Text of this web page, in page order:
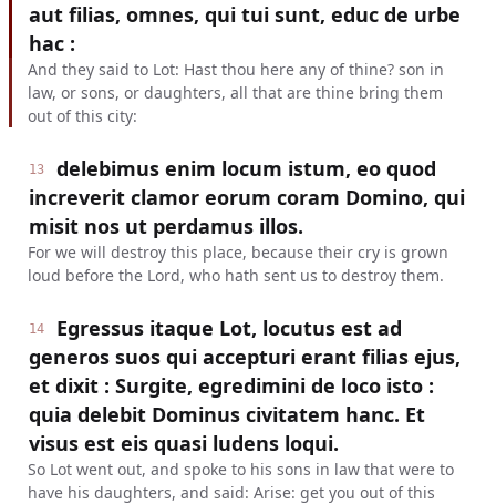
aut filias, omnes, qui tui sunt, educ de urbe
hac :
And they said to Lot: Hast thou here any of thine? son in
law, or sons, or daughters, all that are thine bring them
out of this city:
13
delebimus enim locum istum, eo quod
increverit clamor eorum coram Domino, qui
misit nos ut perdamus illos.
For we will destroy this place, because their cry is grown
loud before the Lord, who hath sent us to destroy them.
14
Egressus itaque Lot, locutus est ad
generos suos qui accepturi erant filias ejus,
et dixit : Surgite, egredimini de loco isto :
quia delebit Dominus civitatem hanc. Et
visus est eis quasi ludens loqui.
So Lot went out, and spoke to his sons in law that were to
have his daughters, and said: Arise: get you out of this